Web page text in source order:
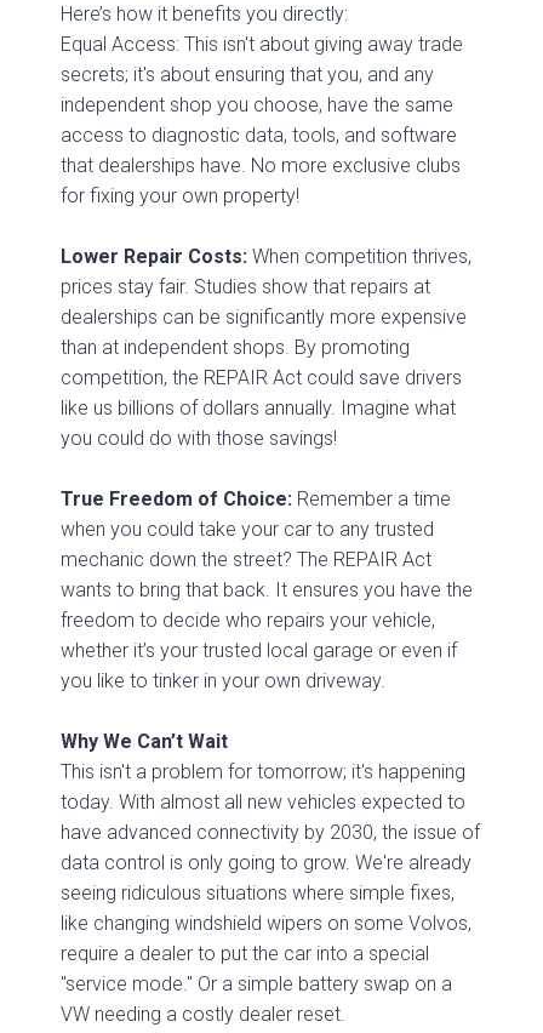
Here’s how it benefits you directly:
Equal Access: This isn't about giving away trade
secrets; it's about ensuring that you, and any
independent shop you choose, have the same
access to diagnostic data, tools, and software
that dealerships have. No more exclusive clubs
for fixing your own property!
Lower Repair Costs: When competition thrives,
prices stay fair. Studies show that repairs at
dealerships can be significantly more expensive
than at independent shops. By promoting
competition, the REPAIR Act could save drivers
like us billions of dollars annually. Imagine what
you could do with those savings!
True Freedom of Choice: Remember a time
when you could take your car to any trusted
mechanic down the street? The REPAIR Act
wants to bring that back. It ensures you have the
freedom to decide who repairs your vehicle,
whether it’s your trusted local garage or even if
you like to tinker in your own driveway.
Why We Can’t Wait
This isn't a problem for tomorrow; it's happening
today. With almost all new vehicles expected to
have advanced connectivity by 2030, the issue of
data control is only going to grow. We're already
seeing ridiculous situations where simple fixes,
like changing windshield wipers on some Volvos,
require a dealer to put the car into a special
"service mode." Or a simple battery swap on a
VW needing a costly dealer reset.